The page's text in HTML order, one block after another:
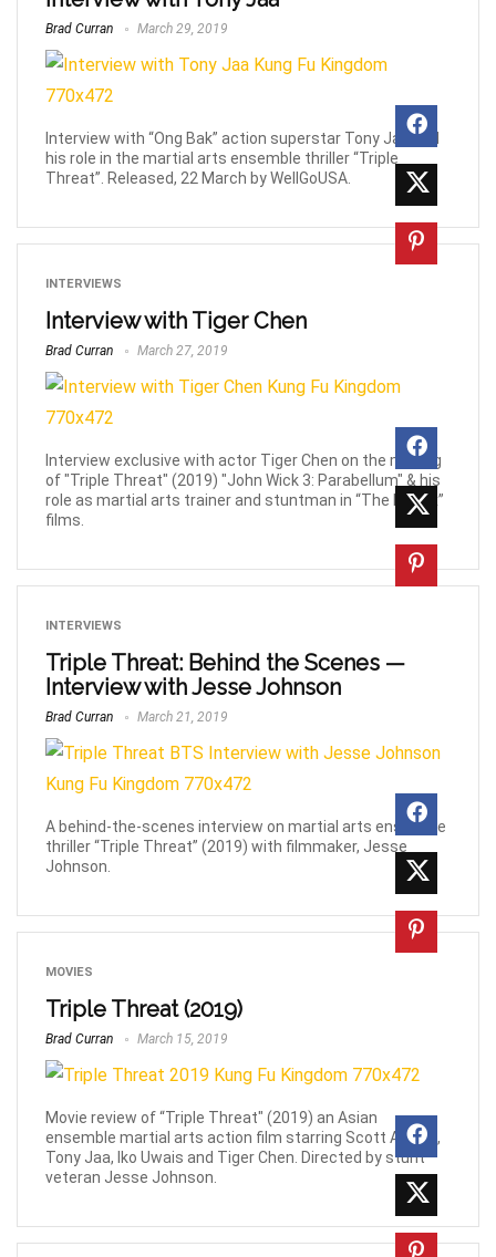
Brad Curran March 29, 2019
Interview with “Ong Bak” action superstar Tony Jaa and
his role in the martial arts ensemble thriller “Triple
Threat”. Released, 22 March by WellGoUSA.
INTERVIEWS
Interview with Tiger Chen
Brad Curran March 27, 2019
Interview exclusive with actor Tiger Chen on the making
of "Triple Threat" (2019) "John Wick 3: Parabellum" & his
role as martial arts trainer and stuntman in “The Matrix”
films.
INTERVIEWS
Triple Threat: Behind the Scenes —
Interview with Jesse Johnson
Brad Curran March 21, 2019
A behind-the-scenes interview on martial arts ensemble
thriller “Triple Threat” (2019) with filmmaker, Jesse
Johnson.
MOVIES
Triple Threat (2019)
Brad Curran March 15, 2019
Movie review of “Triple Threat" (2019) an Asian
ensemble martial arts action film starring Scott Adkins,
Tony Jaa, Iko Uwais and Tiger Chen. Directed by stunt
veteran Jesse Johnson.